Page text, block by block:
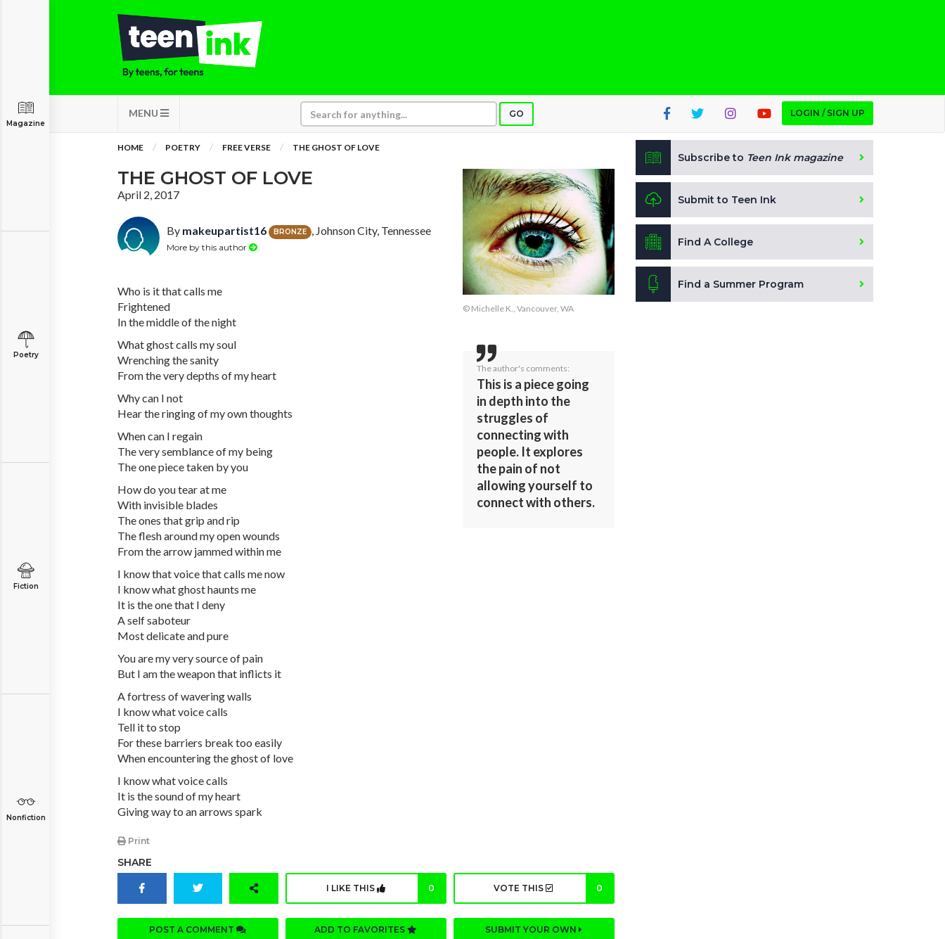
MENU GO LOGIN / SIGN UP
Magazine
Poetry
Fiction
Nonfiction
HOME POETRY FREE VERSE THE GHOST OF LOVE
THE GHOST OF LOVE
April 2, 2017
By makeupartist16 BRONZE , Johnson City, Tennessee
More by this author
Who is it that calls me
Frightened
In the middle of the night
What ghost calls my soul
Wrenching the sanity
From the very depths of my heart
Why can I not
Hear the ringing of my own thoughts
When can I regain
The very semblance of my being
The one piece taken by you
How do you tear at me
With invisible blades
The ones that grip and rip
The flesh around my open wounds
From the arrow jammed within me
I know that voice that calls me now
I know what ghost haunts me
It is the one that I deny
A self saboteur
Most delicate and pure
You are my very source of pain
But I am the weapon that inflicts it
A fortress of wavering walls
I know what voice calls
Tell it to stop
For these barriers break too easily
When encountering the ghost of love
I know what voice calls
It is the sound of my heart
Giving way to an arrows spark
Print
© Michelle K., Vancouver, WA
The author's comments:
This is a piece going
in depth into the
struggles of
connecting with
people. It explores
the pain of not
allowing yourself to
connect with others.
SHARE
I LIKE THIS 0 VOTE THIS 0
POST A COMMENT ADD TO FAVORITES SUBMIT YOUR OWN
Subscribe to Teen Ink magazine
Submit to Teen Ink
Find A College
Find a Summer Program